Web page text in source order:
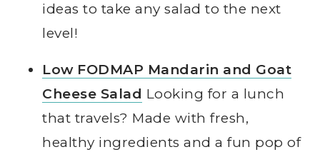
ideas to take any salad to the next
level!
Low FODMAP Mandarin and Goat
Cheese Salad Looking for a lunch
that travels? Made with fresh,
healthy ingredients and a fun pop of